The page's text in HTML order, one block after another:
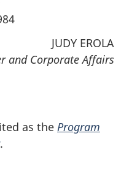
o
t
JUDY EROLA
and Corporate Affairs
as the Program
.